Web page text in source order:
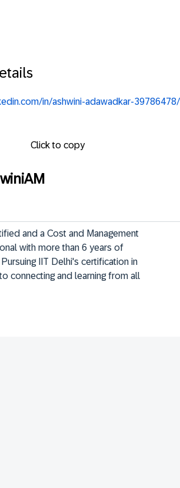
in/ashwini-adawadkar-39786478/
Click to copy
and a Cost and Management
with more than 6 years of
IIT Delhi's certification in
connecting and learning from all